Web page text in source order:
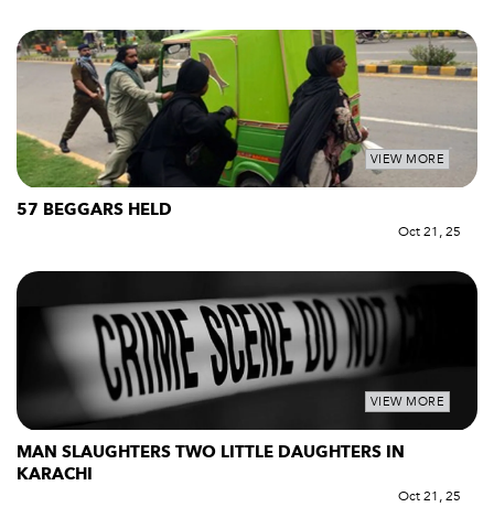
VIEW MORE
57 BEGGARS HELD
Oct 21, 25
VIEW MORE
MAN SLAUGHTERS TWO LITTLE DAUGHTERS IN
KARACHI
Oct 21, 25